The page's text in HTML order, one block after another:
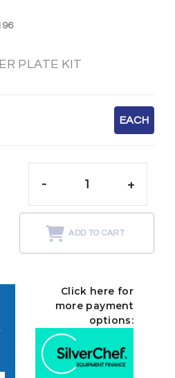
PLATE KIT
EACH
- +
ADD TO CART
Click here for
more payment
options: